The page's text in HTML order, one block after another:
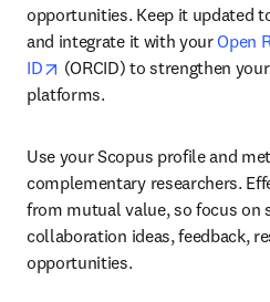
opportunities. Keep it updated
and integrate it with your Open
ID
opens in new tab/window
(ORCID) to strengthen
platforms.
Use your Scopus profile and
complementary researchers.
from mutual value, so focus on
collaboration ideas, feedback,
opportunities.